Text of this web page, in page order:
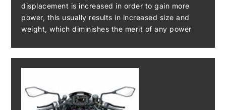
displacement is increased in order to gain more
power, this usually results in increased size and
weight, which diminishes the merit of any power
while also being lightweight and compact. It produces
intense acceleration unlike anything a naturally